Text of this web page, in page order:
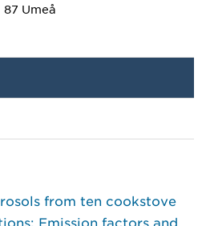
Umeå
from ten cookstove
Emission factors and